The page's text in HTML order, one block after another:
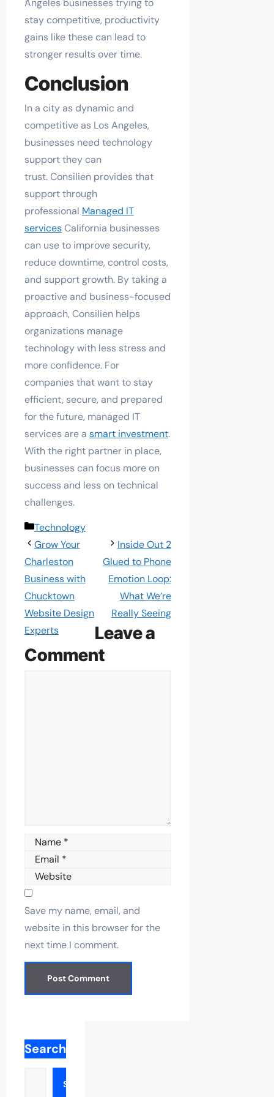
Angeles businesses trying to
stay competitive, productivity
gains like these can lead to
stronger results over time.
Conclusion
In a city as dynamic and
competitive as Los Angeles,
businesses need technology
support they can
trust. Consilien provides that
support through
professional Managed IT
servicesCalifornia businesses
can use to improve security,
reduce downtime, control costs,
and support growth. By taking a
proactive and business-focused
approach, Consilien helps
organizations manage
technology with less stress and
more confidence. For
companies that want to stay
efficient, secure, and prepared
for the future, managed IT
services are a smart investment.
With the right partner in place,
businesses can focus more on
success and less on technical
challenges.
Categories
Technology
Grow Your
Charleston
Business with
Chucktown
Website Design
Experts
Inside Out 2
Glued to Phone
Emotion Loop:
What We’re
Really Seeing
Leave a
Comment
Name
Email
Website
Save my name, email, and
website in this browser for the
next time I comment.
Search
Search